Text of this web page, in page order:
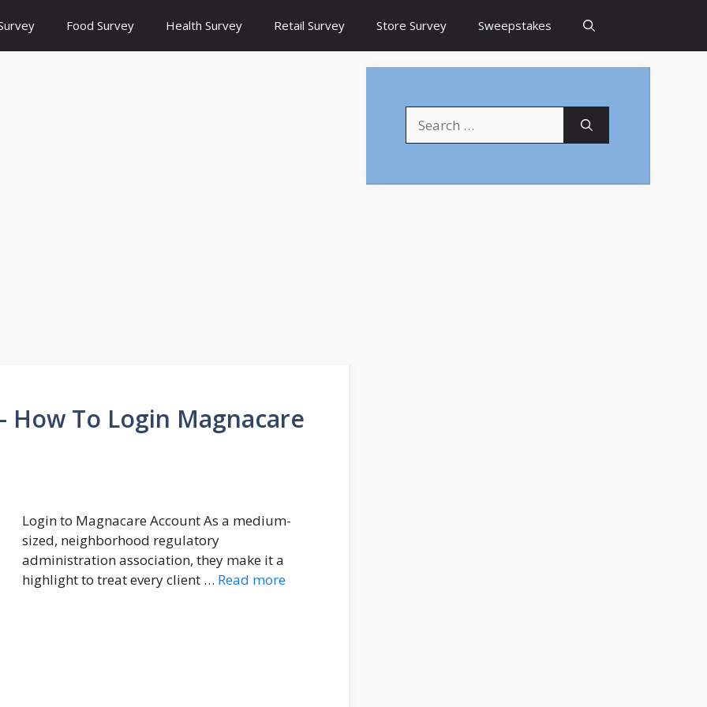
Food Survey Health Survey Retail Survey Store Survey Sweepstakes
How To Login Magnacare
Login to Magnacare Account As a medium-
sized, neighborhood regulatory
administration association, they make it a
highlight to treat every client … Read more
for: